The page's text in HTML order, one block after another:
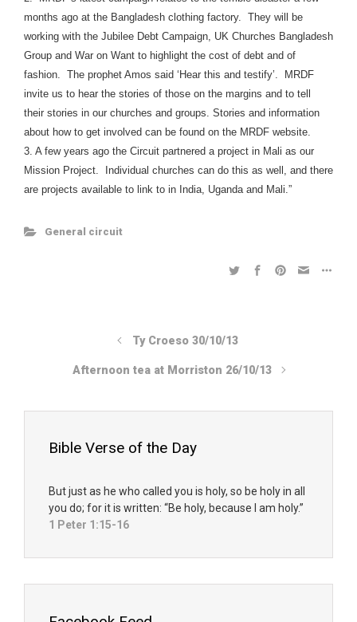
months ago at the Bangladesh clothing factory. They will be
working with the Jubilee Debt Campaign, UK Churches Bangladesh
Group and War on Want to highlight the cost of debt and of
fashion. The prophet Amos said ‘Hear this and testify’. MRDF
invite us to hear the stories of those on the margins and to tell
their stories in our churches and groups. Stories and information
about how to get involved can be found on the MRDF website.
3. A few years ago the Circuit partnered a project in Mali as our
Mission Project. Individual churches can do this as well, and there
are projects available to link to in India, Uganda and Mali.”
General circuit
Ty Croeso 30/10/13
Afternoon tea at Morriston 26/10/13
Bible Verse of the Day
But just as he who called you is holy, so be holy in all
you do; for it is written: “Be holy, because I am holy.”
1 Peter 1:15-16